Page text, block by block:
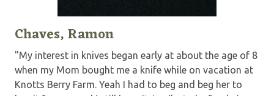
Chaves, Ramon
"My interest in knives began early at about the age of 8
when my Mom bought me a knife while on vacation at
Knotts Berry Farm. Yeah I had to beg and beg her to